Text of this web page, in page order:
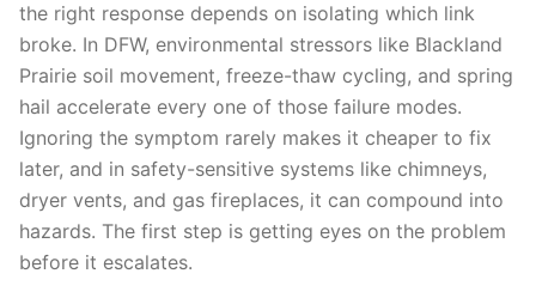
the right response depends on isolating which link
broke. In DFW, environmental stressors like Blackland
Prairie soil movement, freeze-thaw cycling, and spring
hail accelerate every one of those failure modes.
Ignoring the symptom rarely makes it cheaper to fix
later, and in safety-sensitive systems like chimneys,
dryer vents, and gas fireplaces, it can compound into
hazards. The first step is getting eyes on the problem
before it escalates.